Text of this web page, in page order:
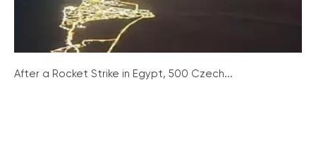
After a Rocket Strike in Egypt, 500 Czech...